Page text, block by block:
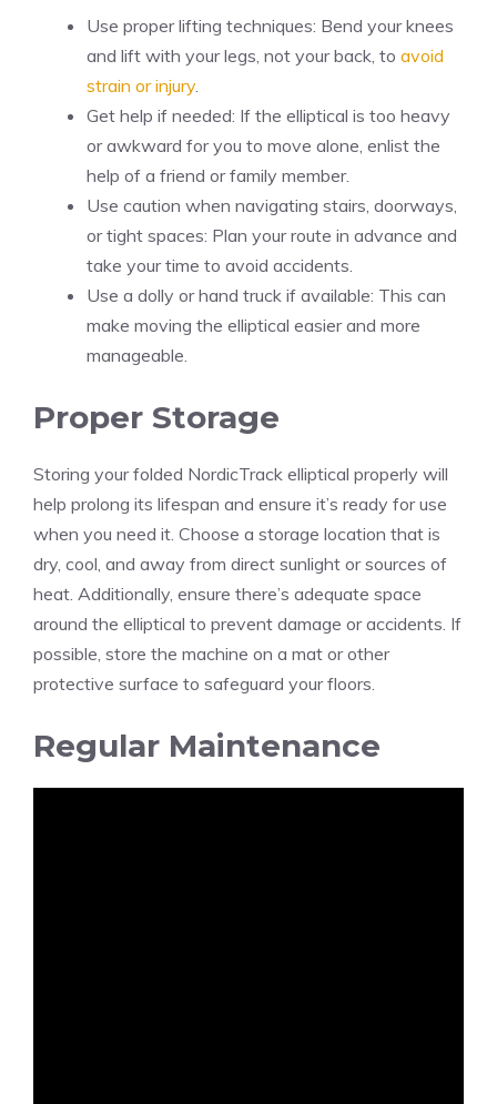
Use proper lifting techniques: Bend your knees
and lift with your legs, not your back, to avoid
strain or injury.
Get help if needed: If the elliptical is too heavy
or awkward for you to move alone, enlist the
help of a friend or family member.
Use caution when navigating stairs, doorways,
or tight spaces: Plan your route in advance and
take your time to avoid accidents.
Use a dolly or hand truck if available: This can
make moving the elliptical easier and more
manageable.
Proper Storage
Storing your folded NordicTrack elliptical properly will
help prolong its lifespan and ensure it’s ready for use
when you need it. Choose a storage location that is
dry, cool, and away from direct sunlight or sources of
heat. Additionally, ensure there’s adequate space
around the elliptical to prevent damage or accidents. If
possible, store the machine on a mat or other
protective surface to safeguard your floors.
Regular Maintenance